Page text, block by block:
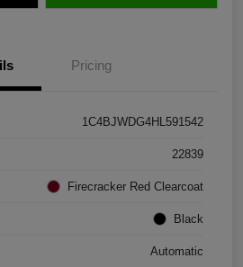
Pricing
1C4BJWDG4HL591542
22839
Firecracker Red Clearcoat
Black
Automatic